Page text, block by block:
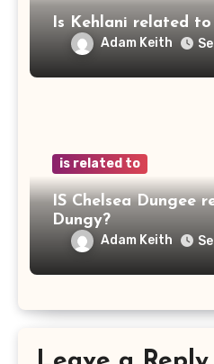
Is Kehlani related
Adam Keith
is related to
IS Chelsea Dungee
Dungy?
Adam Keith